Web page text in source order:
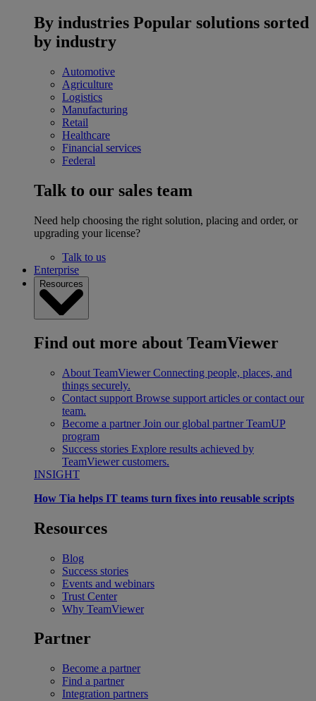
By industries Popular solutions sorted
by industry
Automotive
Agriculture
Logistics
Manufacturing
Retail
Healthcare
Financial services
Federal
Talk to our sales team
Need help choosing the right solution, placing and order, or
upgrading your license?
Talk to us
Enterprise
Resources
Find out more about TeamViewer
About TeamViewer Connecting people, places, and
things securely.
Contact support Browse support articles or contact our
team.
Become a partner Join our global partner TeamUP
program
Success stories Explore results achieved by
TeamViewer customers.
INSIGHT
How Tia helps IT teams turn fixes into reusable scripts
Resources
Blog
Success stories
Events and webinars
Trust Center
Why TeamViewer
Partner
Become a partner
Find a partner
Integration partners